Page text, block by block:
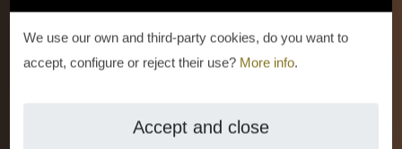
We use our own and third-party cookies, do you want to
accept, configure or reject their use? More info.
Accept and close